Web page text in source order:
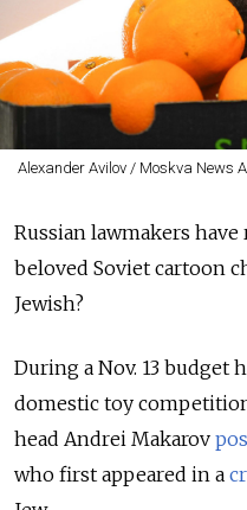
Alexander Avilov / Moskva News
Russian lawmakers
beloved Soviet cartoon
Jewish?
During a Nov. 13 budget
domestic toy
head Andrei Makarov
who first appeared in a